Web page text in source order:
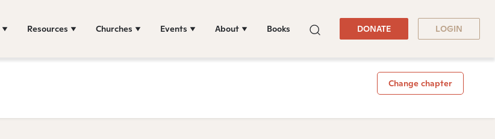
Resources Churches Events About Books DONATE LOGIN
Change chapter